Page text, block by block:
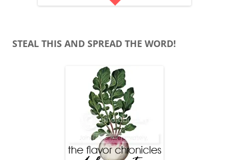
STEAL THIS AND SPREAD THE WORD!